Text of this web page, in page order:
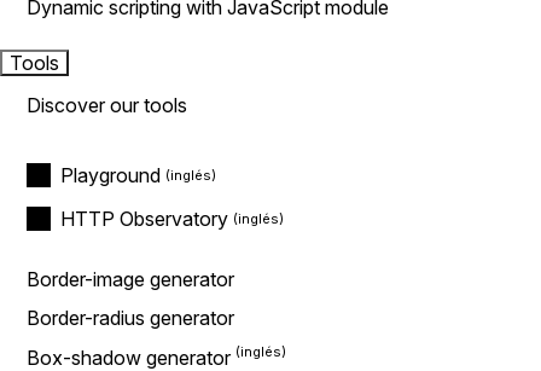
Dynamic scripting with JavaScript module
Tools
Discover our tools
Playground
HTTP Observatory
Border-image generator
Border-radius generator
Box-shadow generator